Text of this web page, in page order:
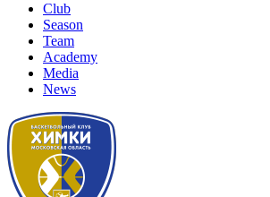
Club
Season
Team
Academy
Media
News